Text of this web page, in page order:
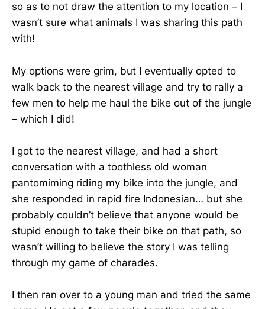
so as to not draw the attention to my location – I
wasn’t sure what animals I was sharing this path
with!
My options were grim, but I eventually opted to
walk back to the nearest village and try to rally a
few men to help me haul the bike out of the jungle
– which I did!
I got to the nearest village, and had a short
conversation with a toothless old woman
pantomiming riding my bike into the jungle, and
she responded in rapid fire Indonesian… but she
probably couldn’t believe that anyone would be
stupid enough to take their bike on that path, so
wasn’t willing to believe the story I was telling
through my game of charades.
I then ran over to a young man and tried the same